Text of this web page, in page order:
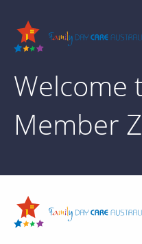
Welcome
Member